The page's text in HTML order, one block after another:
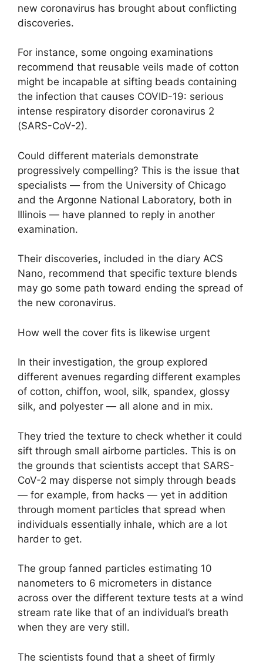
new coronavirus has brought about conflicting
discoveries.
For instance, some ongoing examinations
recommend that reusable veils made of cotton
might be incapable at sifting beads containing
the infection that causes COVID-19: serious
intense respiratory disorder coronavirus 2
(SARS-CoV-2).
Could different materials demonstrate
progressively compelling? This is the issue that
specialists — from the University of Chicago
and the Argonne National Laboratory, both in
Illinois — have planned to reply in another
examination.
Their discoveries, included in the diary ACS
Nano, recommend that specific texture blends
may go some path toward ending the spread of
the new coronavirus.
How well the cover fits is likewise urgent
In their investigation, the group explored
different avenues regarding different examples
of cotton, chiffon, wool, silk, spandex, glossy
silk, and polyester — all alone and in mix.
They tried the texture to check whether it could
sift through small airborne particles. This is on
the grounds that scientists accept that SARS-
CoV-2 may disperse not simply through beads
— for example, from hacks — yet in addition
through moment particles that spread when
individuals essentially inhale, which are a lot
harder to get.
The group fanned particles estimating 10
nanometers to 6 micrometers in distance
across over the different texture tests at a wind
stream rate like that of an individual’s breath
when they are very still.
The scientists found that a sheet of firmly